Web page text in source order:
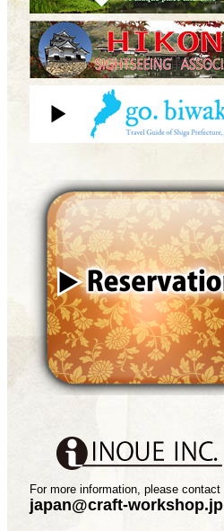
For more information, please contact
japan@craft-workshop.jp